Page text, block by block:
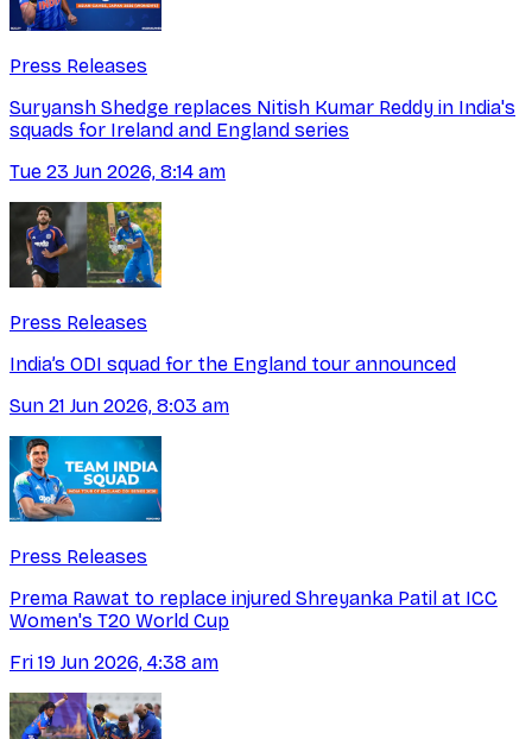
Press Releases
Suryansh Shedge replaces Nitish Kumar Reddy in India's
squads for Ireland and England series
Tue 23 Jun 2026, 8:14 am
Press Releases
India’s ODI squad for the England tour announced
Sun 21 Jun 2026, 8:03 am
Press Releases
Prema Rawat to replace injured Shreyanka Patil at ICC
Women's T20 World Cup
Fri 19 Jun 2026, 4:38 am